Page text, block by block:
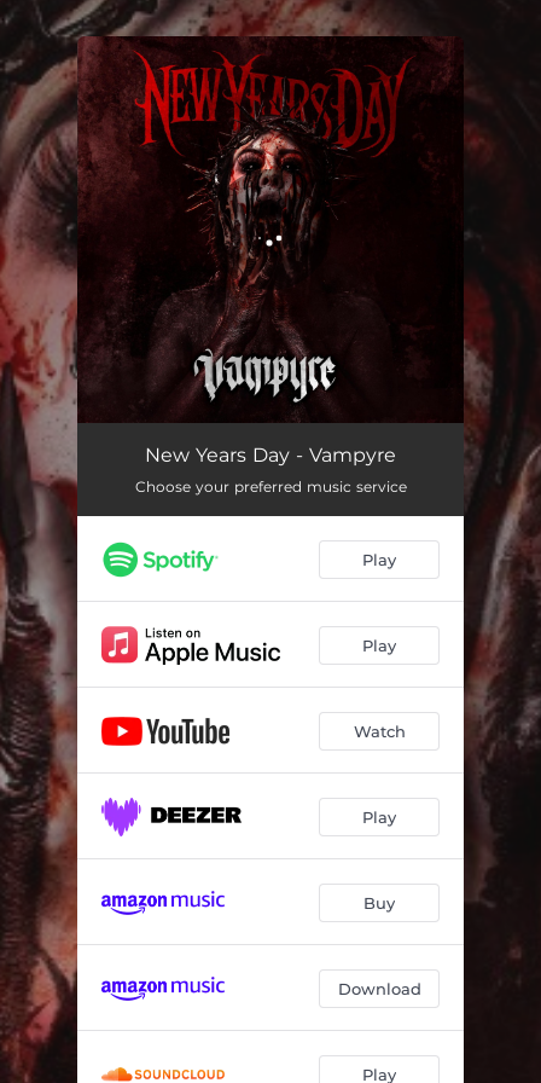
You're all set!
VampyreNew Years Day - Vampyre
Choose your preferred music service
Play
Play
Watch
Play
Buy
Download
Play
.